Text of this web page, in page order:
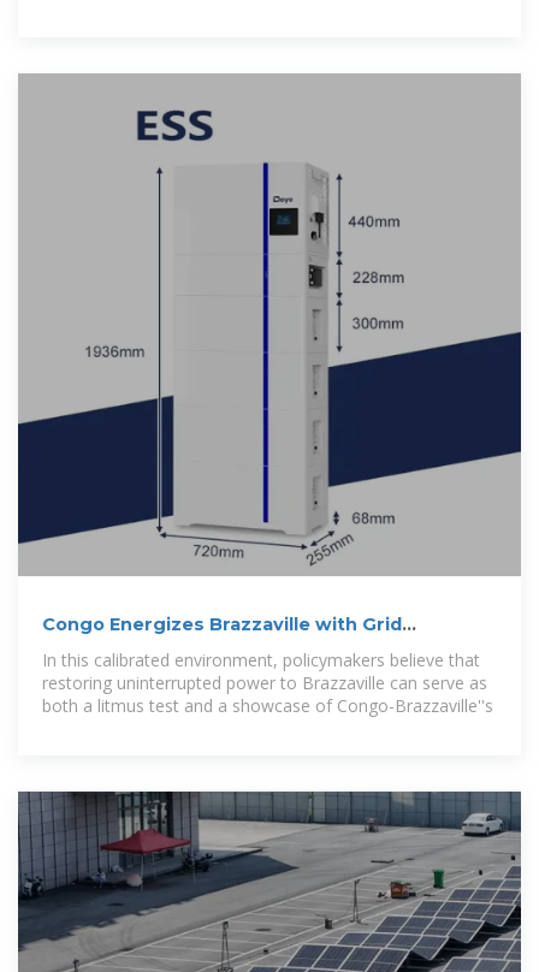
Congo Energizes Brazzaville with Grid
Modernisation
In this calibrated environment, policymakers believe that
restoring uninterrupted power to Brazzaville can serve as
both a litmus test and a showcase of Congo-Brazzaville''s